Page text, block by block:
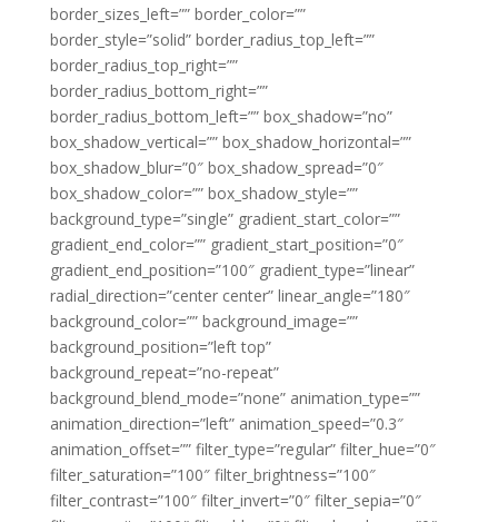
border_sizes_left=”” border_color=””
border_style=”solid” border_radius_top_left=””
border_radius_top_right=””
border_radius_bottom_right=””
border_radius_bottom_left=”” box_shadow=”no”
box_shadow_vertical=”” box_shadow_horizontal=””
box_shadow_blur=”0″ box_shadow_spread=”0″
box_shadow_color=”” box_shadow_style=””
background_type=”single” gradient_start_color=””
gradient_end_color=”” gradient_start_position=”0″
gradient_end_position=”100″ gradient_type=”linear”
radial_direction=”center center” linear_angle=”180″
background_color=”” background_image=””
background_position=”left top”
background_repeat=”no-repeat”
background_blend_mode=”none” animation_type=””
animation_direction=”left” animation_speed=”0.3″
animation_offset=”” filter_type=”regular” filter_hue=”0″
filter_saturation=”100″ filter_brightness=”100″
filter_contrast=”100″ filter_invert=”0″ filter_sepia=”0″